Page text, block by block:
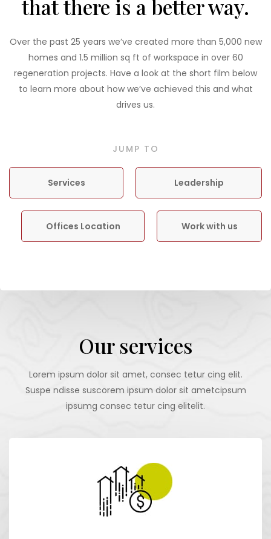
that there is a better way.
Over the past 25 years we’ve created more than 5,000 new
homes and 1.5 million sq ft of workspace in over 60
regeneration projects. Have a look at the short film below
to learn more about how we’ve achieved this and what
drives us.
JUMP TO
Services Leadership
Offices Location Work with us
Our services
Lorem ipsum dolor sit amet, consec tetur cing elit.
Suspe ndisse suscorem ipsum dolor sit ametcipsum
ipsumg consec tetur cing elitelit.